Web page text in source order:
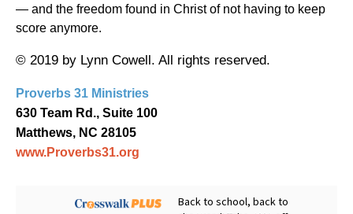
— and the freedom found in Christ of not having to keep
score anymore.
© 2019 by Lynn Cowell. All rights reserved.
Proverbs 31 Ministries
630 Team Rd., Suite 100
Matthews, NC 28105
www.Proverbs31.org